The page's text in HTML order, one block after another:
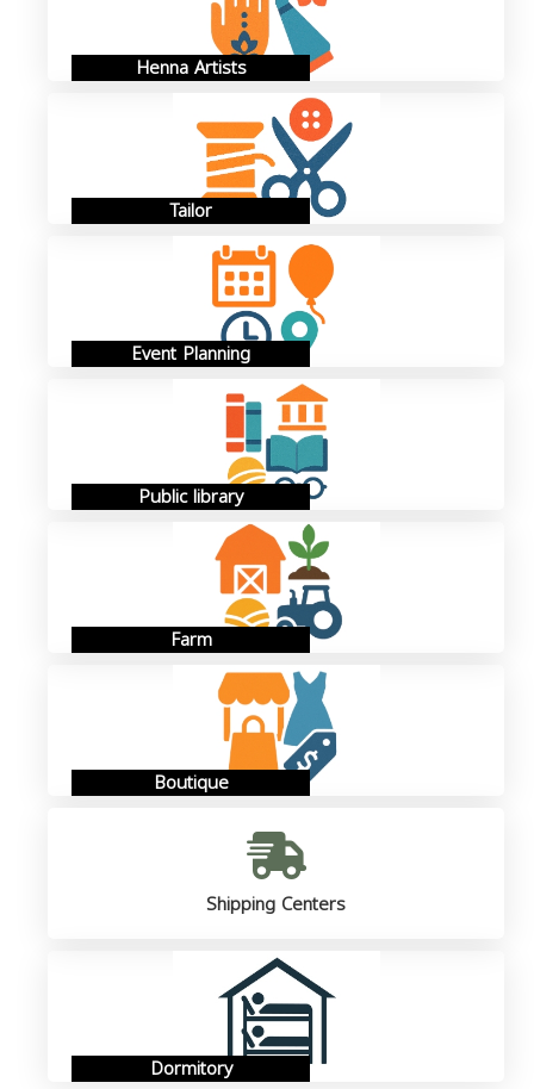
Henna Artists
Tailor
Event Planning
Public library
Farm
Boutique
Shipping Centers
Dormitory